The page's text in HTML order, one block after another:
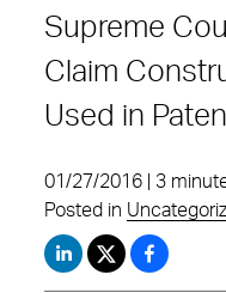
Supreme
Claim
Used in
01/27/2016 | 3
Posted in